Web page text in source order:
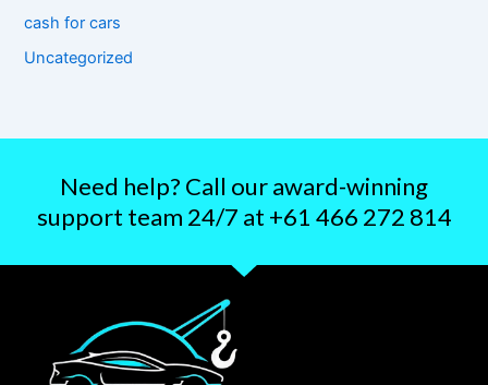
cash for cars
Uncategorized
Need help? Call our award-winning
support team 24/7 at +61 466 272 814